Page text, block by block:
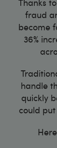
fraud
become
36%
handle
quickly
could